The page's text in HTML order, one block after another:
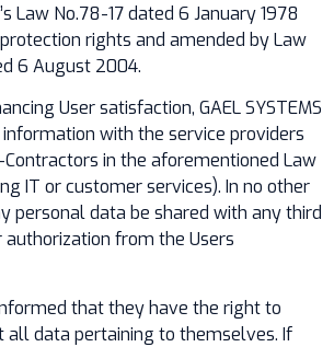
Law No.78-17 dated 6 January 1978
rights and amended by Law
6 August 2004.
User satisfaction, GAEL SYSTEMS
with the service providers
in the aforementioned Law
IT or customer services). In no other
personal data be shared with any third
from the Users
that they have the right to
all data pertaining to themselves. If